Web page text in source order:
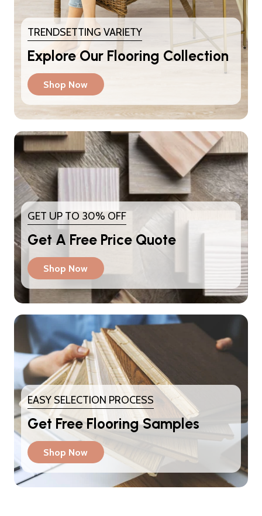
TRENDSETTING VARIETY
Explore Our Flooring Collection
Shop Now
GET UP TO 30% OFF
Get A Free Price Quote
Shop Now
EASY SELECTION PROCESS
Get Free Flooring Samples
Shop Now